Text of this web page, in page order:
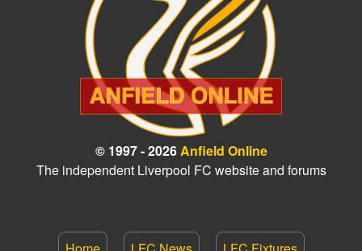
© 1997 - 2026Anfield Online
The independent Liverpool FC website and forums